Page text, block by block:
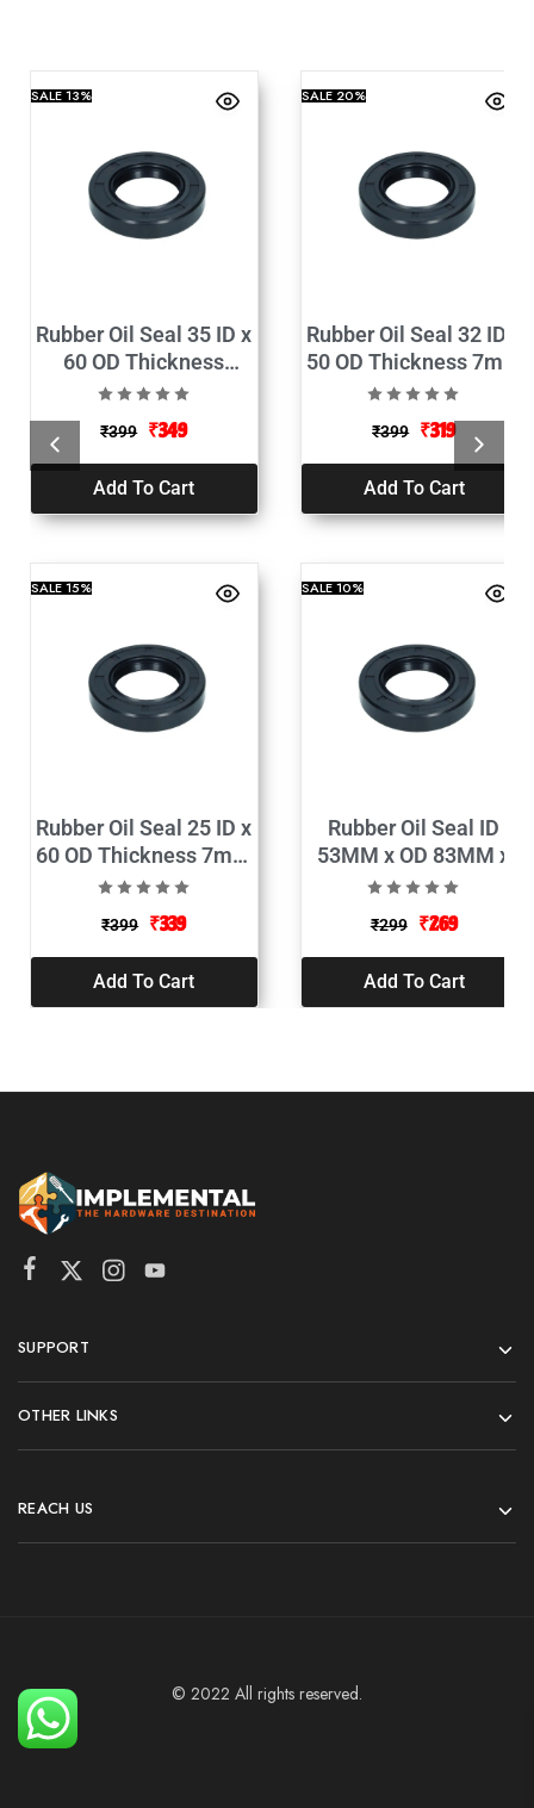
SALE13%
Rubber Oil Seal 35 ID x
60 OD Thickness
10mm Pack of 2
₹399 ₹349
Add To Cart
SALE20%
Rubber Oil Seal 32 ID x
50 OD Thickness 7mm
Pack of 2
₹399 ₹319
Add To Cart
SALE15%
Rubber Oil Seal 25 ID x
60 OD Thickness 7mm
Pack of 2
₹399 ₹339
Add To Cart
SALE10%
Rubber Oil Seal ID
53MM x OD 83MM x
Thickness 10MM
(Pack of 2)
₹299 ₹269
Add To Cart
SUPPORT
OTHER LINKS
REACH US
© 2022 All rights reserved.